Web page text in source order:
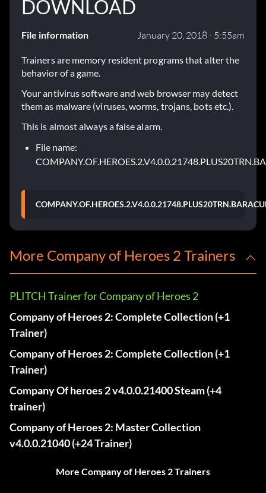
DOWNLOAD
File information January 20, 2018 - 5:55am
Trainers are memory resident programs that alter the
behavior of a game.
Your antivirus software and web browser may detect
them as malware (viruses, worms, trojans, bots etc.).
This is almost always a false alarm.
File name:
More Company of Heroes 2 Trainers
PLITCH Trainer for Company of Heroes 2
Company of Heroes 2: Complete Collection (+1
Trainer)
Company of Heroes 2: Complete Collection (+1
Trainer)
Company Of heroes 2 v4.0.0.21400 Steam (+4
trainer)
Company of Heroes 2: Master Collection
v4.0.0.21040 (+24 Trainer)
More Company of Heroes 2 Trainers